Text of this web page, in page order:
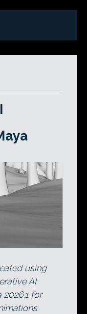
using
AI
for